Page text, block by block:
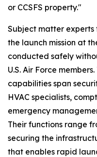
or CCSFS property."
Subject matter experts
the launch mission at
conducted safely
U.S. Air Force
capabilities span
HVAC specialists,
emergency
Their functions range
securing the
that enables rapid